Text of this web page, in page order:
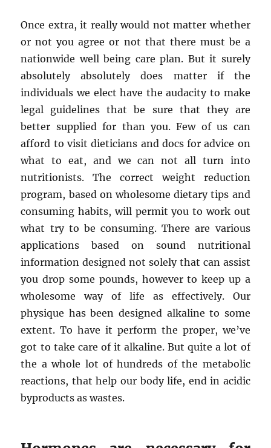
Once extra, it really would not matter whether
or not you agree or not that there must be a
nationwide well being care plan. But it surely
absolutely absolutely does matter if the
individuals we elect have the audacity to make
legal guidelines that be sure that they are
better supplied for than you. Few of us can
afford to visit dieticians and docs for advice on
what to eat, and we can not all turn into
nutritionists. The correct weight reduction
program, based on wholesome dietary tips and
consuming habits, will permit you to work out
what try to be consuming. There are various
applications based on sound nutritional
information designed not solely that can assist
you drop some pounds, however to keep up a
wholesome way of life as effectively. Our
physique has been designed alkaline to some
extent. To have it perform the proper, we’ve
got to take care of it alkaline. But quite a lot of
the a whole lot of hundreds of the metabolic
reactions, that help our body life, end in acidic
byproducts as wastes.